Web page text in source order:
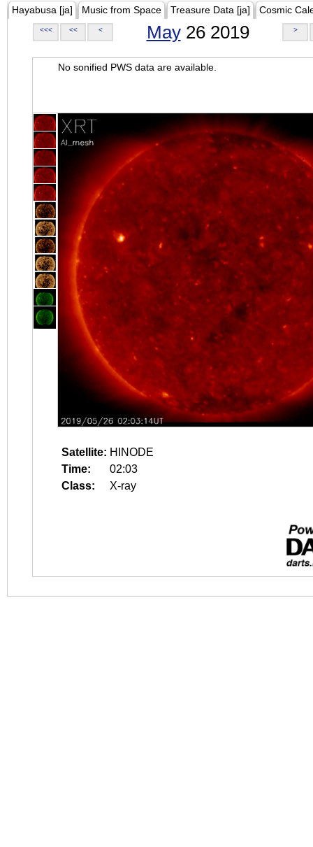
Hayabusa [ja] Music from Space Treasure Data [ja] Cosmic
<<< << < May26 2019 >
No sonified PWS data are available.
Satellite: HINODE
Time:
02:03
Class:
X-ray